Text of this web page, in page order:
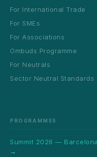
For International Trade
For SMEs
For Associations
Ombuds Programme
For Neutrals
Sector Neutral Standards
PROGRAMMES
Summit 2026 — Barcelona
→